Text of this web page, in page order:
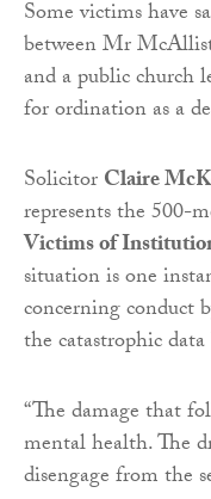
Some victims have
between Mr
and a public church
for ordination as a
SolicitorClaire
represents the 500-
Victims of
situation is one
concerning conduct
the catastrophic
“The damage that
mental health. The
disengage from the